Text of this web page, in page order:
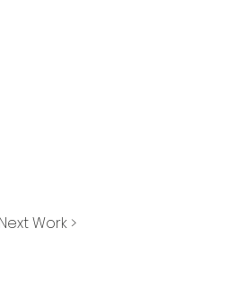
Next Work >